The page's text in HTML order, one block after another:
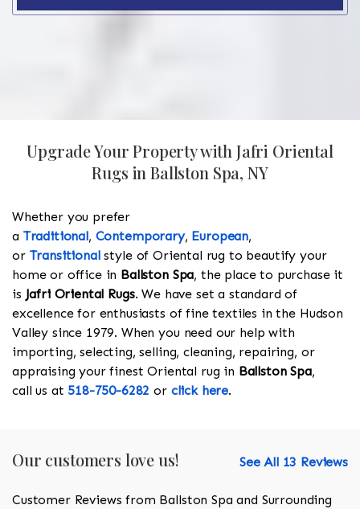
Upgrade Your Property with Jafri Oriental
Rugs in Ballston Spa, NY
Whether you prefer
a Traditional, Contemporary, European,
or Transitionalstyle of Oriental rug to beautify your
home or office in Ballston Spa, the place to purchase it
is Jafri Oriental Rugs. We have set a standard of
excellence for enthusiasts of fine textiles in the Hudson
Valley since 1979. When you need our help with
importing, selecting, selling, cleaning, repairing, or
appraising your finest Oriental rug in Ballston Spa,
call us at 518-750-6282 or click here.
Our customers love us! See All 13 Reviews
Customer Reviews from Ballston Spa and Surrounding